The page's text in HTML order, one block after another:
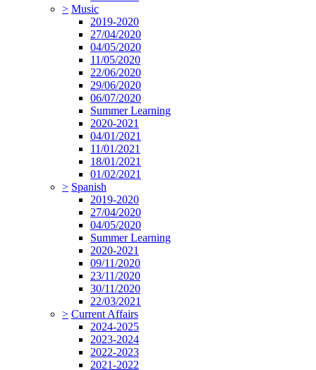
> Music
2019-2020
27/04/2020
04/05/2020
11/05/2020
22/06/2020
29/06/2020
06/07/2020
Summer Learning
2020-2021
04/01/2021
11/01/2021
18/01/2021
01/02/2021
> Spanish
2019-2020
27/04/2020
04/05/2020
Summer Learning
2020-2021
09/11/2020
23/11/2020
30/11/2020
22/03/2021
> Current Affairs
2024-2025
2023-2024
2022-2023
2021-2022